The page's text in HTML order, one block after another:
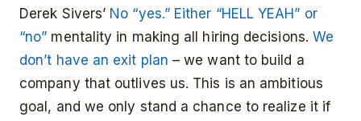
Derek Sivers’ No “yes.” Either “HELL YEAH” or
“no” mentality in making all hiring decisions. We
don’t have an exit plan – we want to build a
company that outlives us. This is an ambitious
goal, and we only stand a chance to realize it if